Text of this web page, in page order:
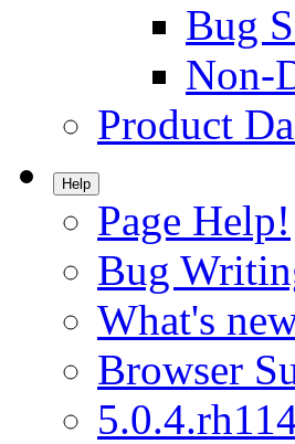
Bug
Non-
Product
Help
Page Help!
Bug
What's
Browser